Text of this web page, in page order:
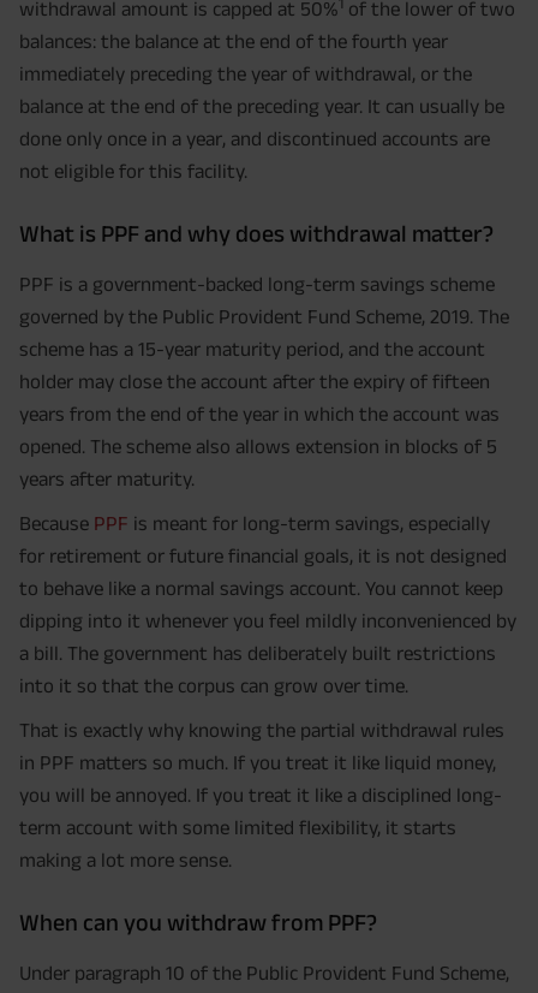
withdrawal amount is capped at 50% of the lower of two
balances: the balance at the end of the fourth year
immediately preceding the year of withdrawal, or the
balance at the end of the preceding year. It can usually be
done only once in a year, and discontinued accounts are
not eligible for this facility.
What is PPF and why does withdrawal matter?
PPF is a government-backed long-term savings scheme
governed by the Public Provident Fund Scheme, 2019. The
scheme has a 15-year maturity period, and the account
holder may close the account after the expiry of fifteen
years from the end of the year in which the account was
opened. The scheme also allows extension in blocks of 5
years after maturity.
Because PPF is meant for long-term savings, especially
for retirement or future financial goals, it is not designed
to behave like a normal savings account. You cannot keep
dipping into it whenever you feel mildly inconvenienced by
a bill. The government has deliberately built restrictions
into it so that the corpus can grow over time.
That is exactly why knowing the partial withdrawal rules
in PPF matters so much. If you treat it like liquid money,
you will be annoyed. If you treat it like a disciplined long-
term account with some limited flexibility, it starts
making a lot more sense.
When can you withdraw from PPF?
Under paragraph 10 of the Public Provident Fund Scheme,